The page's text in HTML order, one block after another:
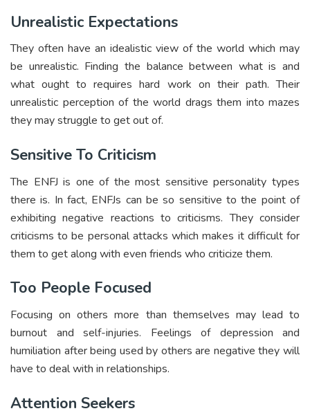
Unrealistic Expectations
They often have an idealistic view of the world which may
be unrealistic. Finding the balance between what is and
what ought to requires hard work on their path. Their
unrealistic perception of the world drags them into mazes
they may struggle to get out of.
Sensitive To Criticism
The ENFJ is one of the most sensitive personality types
there is. In fact, ENFJs can be so sensitive to the point of
exhibiting negative reactions to criticisms. They consider
criticisms to be personal attacks which makes it difficult for
them to get along with even friends who criticize them.
Too People Focused
Focusing on others more than themselves may lead to
burnout and self-injuries. Feelings of depression and
humiliation after being used by others are negative they will
have to deal with in relationships.
Attention Seekers